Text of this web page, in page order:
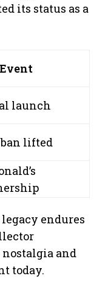
its status as a
launch
ban lifted
endures
and
today.